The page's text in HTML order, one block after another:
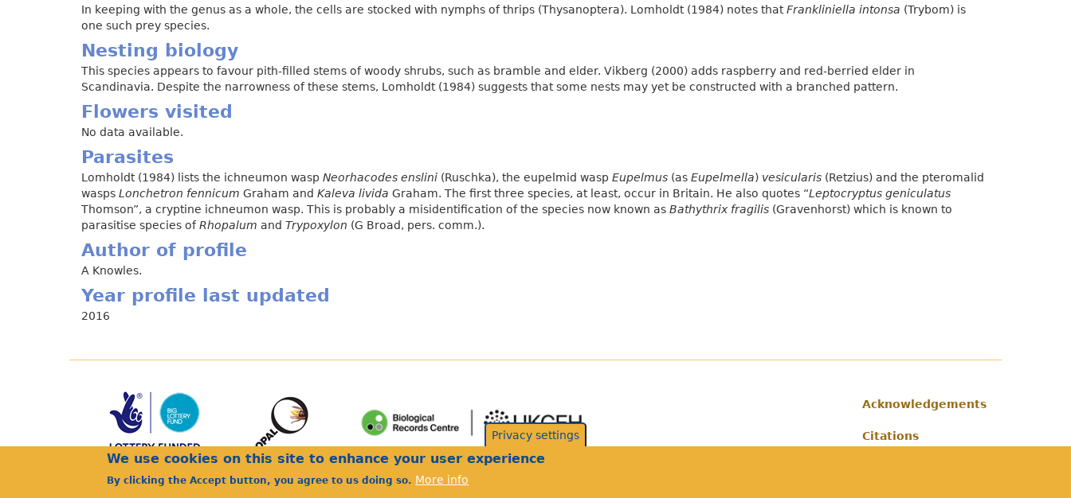
In keeping with the genus as a whole, the cells are stocked with nymphs of thrips (Thysanoptera). Lomholdt (1984) notes thatFrankliniella intonsa (Trybom) is
one such prey species.
Nesting biology
This species appears to favour pith-filled stems of woody shrubs, such as bramble and elder. Vikberg (2000) adds raspberry and red-berried elder in
Scandinavia. Despite the narrowness of these stems, Lomholdt (1984) suggests that some nests may yet be constructed with a branched pattern.
Flowers visited
No data available.
Parasites
Lomholdt (1984) lists the ichneumon wasp Neorhacodes enslini (Ruschka), the eupelmid wasp Eupelmus (as Eupelmella) vesicularis (Retzius) and the pteromalid
wasps Lonchetron fennicum Graham and Kaleva livida Graham. The first three species, at least, occur in Britain. He also quotes “Leptocryptus geniculatus
Thomson”, a cryptine ichneumon wasp. This is probably a misidentification of the species now known as Bathythrix fragilis (Gravenhorst) which is known to
parasitise species ofRhopalum and Trypoxylon (G Broad, pers. comm.).
Author of profile
A Knowles.
Year profile last updated
2016
Footer
Acknowledgements
Citations
Privacy settings
We use cookies on this site to enhance your user experience
By clicking the Accept button, you agree to us doing so. More info